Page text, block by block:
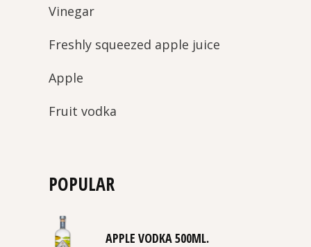
Vinegar
Freshly squeezed apple juice
Apple
Fruit vodka
POPULAR
APPLE VODKA 500ML.